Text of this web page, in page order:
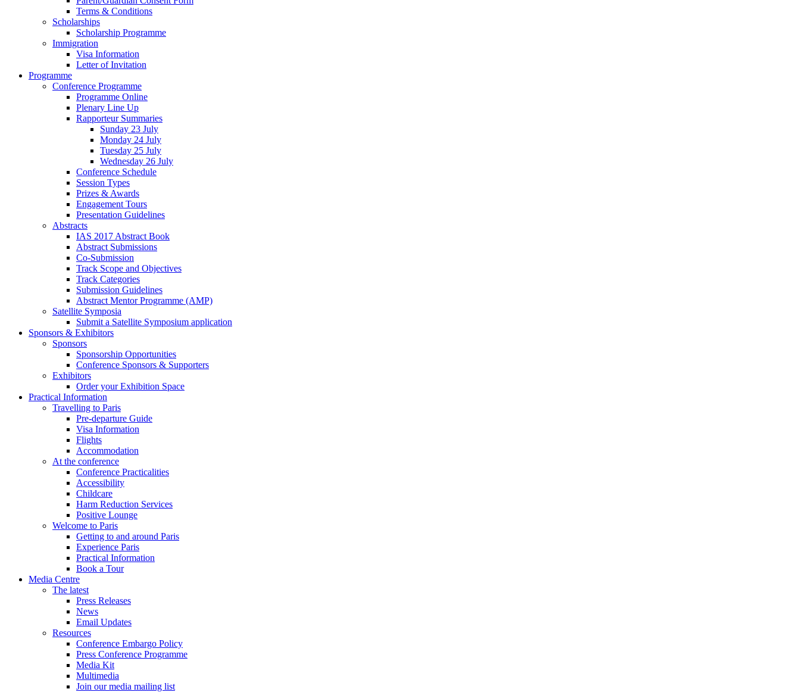
Terms & Conditions
Scholarships
Scholarship Programme
Immigration
Visa Information
Letter of Invitation
Programme
Conference Programme
Programme Online
Plenary Line Up
Rapporteur Summaries
Sunday 23 July
Monday 24 July
Tuesday 25 July
Wednesday 26 July
Conference Schedule
Session Types
Prizes & Awards
Engagement Tours
Presentation Guidelines
Abstracts
IAS 2017 Abstract Book
Abstract Submissions
Co-Submission
Track Scope and Objectives
Track Categories
Submission Guidelines
Abstract Mentor Programme (AMP)
Satellite Symposia
Submit a Satellite Symposium application
Sponsors & Exhibitors
Sponsors
Sponsorship Opportunities
Conference Sponsors & Supporters
Exhibitors
Order your Exhibition Space
Practical Information
Travelling to Paris
Pre-departure Guide
Visa Information
Flights
Accommodation
At the conference
Conference Practicalities
Accessibility
Childcare
Harm Reduction Services
Positive Lounge
Welcome to Paris
Getting to and around Paris
Experience Paris
Practical Information
Book a Tour
Media Centre
The latest
Press Releases
News
Email Updates
Resources
Conference Embargo Policy
Press Conference Programme
Media Kit
Multimedia
Join our media mailing list